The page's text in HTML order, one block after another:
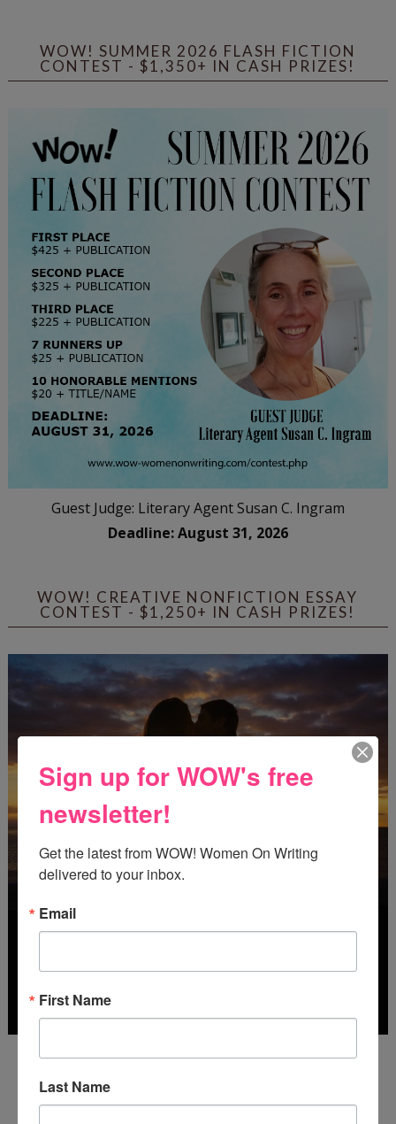
WOW! SUMMER 2026 FLASH FICTION
CONTEST - $1,350+ IN CASH PRIZES!
Guest Judge: Literary Agent Susan C. Ingram
Deadline: August 31, 2026
WOW! CREATIVE NONFICTION ESSAY
CONTEST - $1,250+ IN CASH PRIZES!
Deadline: October 31, 2026
Sign up for WOW's free
newsletter!
Get the latest from WOW! Women On Writing
delivered to your inbox.
Email
First Name
Last Name